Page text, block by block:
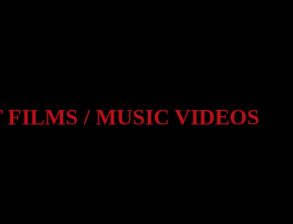
FILMS / MUSIC VIDEOS